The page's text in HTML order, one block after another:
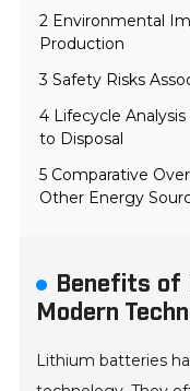
2 Environmental
Production
3 Safety Risks
4 Lifecycle
to Disposal
5 Comparative
Other Energy
Benefits of
Modern
Lithium batteries